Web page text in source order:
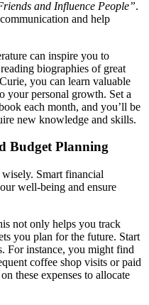
and Influence People”.
and help
can inspire you to
biographies of great
you can learn valuable
your personal growth. Set a
each month, and you’ll be
new knowledge and skills.
Budget Planning
Smart financial
well-being and ensure
not only helps you track
you plan for the future. Start
For instance, you might find
coffee shop visits or paid
these expenses to allocate